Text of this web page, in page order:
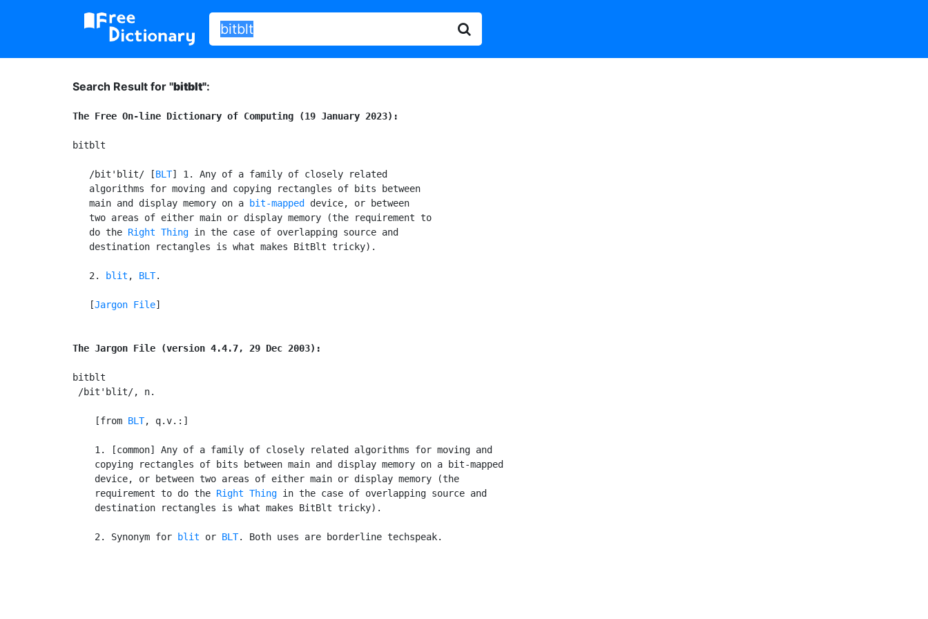
Search Result for "bitblt":
The Free On-line Dictionary of Computing (19 January 2023):
bitblt
   /bit'blit/ [
BLT] 1. Any of a family of closely related
   algorithms for moving and copying rectangles of bits between
   main and display memory on a
bit-mapped
device, or between
   two areas of either main or display memory (the requirement to
   do the
Right Thing in the case of overlapping source and
   destination rectangles is what makes BitBlt tricky).
   2.
blit , BLT.
   [
Jargon File]
The Jargon File (version 4.4.7, 29 Dec 2003):
bitblt
/bit'blit/, n.
    [from
BLT, q.v.:]
    1. [common] Any of a family of closely related algorithms for moving and
    copying rectangles of bits between main and display memory on a bit-mapped
    device, or between two areas of either main or display memory (the
    requirement to do the
Right Thing in the case of overlapping source and
    destination rectangles is what makes BitBlt tricky).
    2. Synonym for
blit or BLT